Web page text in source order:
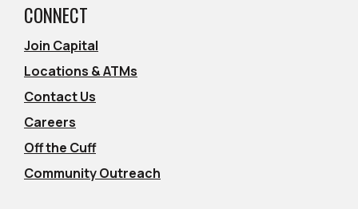
CONNECT
Join Capital
Locations & ATMs
Contact Us
Careers
Off the Cuff
Community Outreach